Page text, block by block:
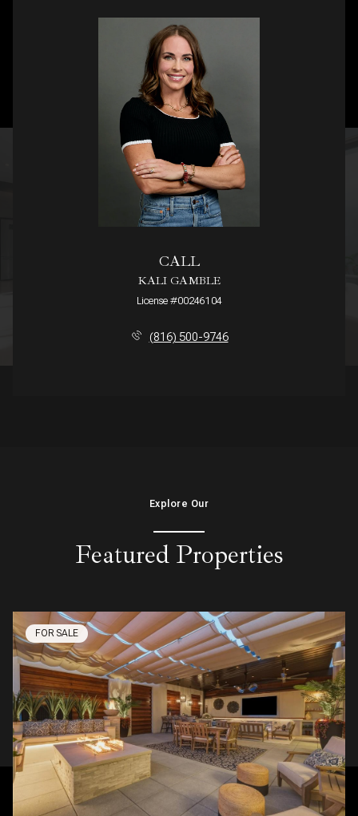
CALL
KALI GAMBLE
License #00246104
(816) 500-9746
Explore Our
Featured Properties
FOR SALE